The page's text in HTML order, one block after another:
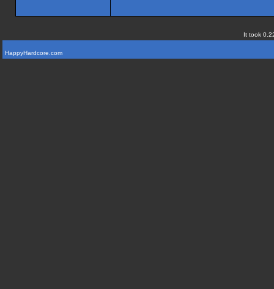
It took
HappyHardcore.com